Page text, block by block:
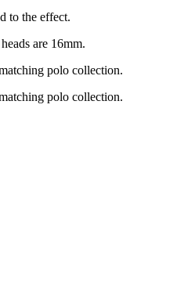
to the effect.
are 16mm.
polo collection.
polo collection.